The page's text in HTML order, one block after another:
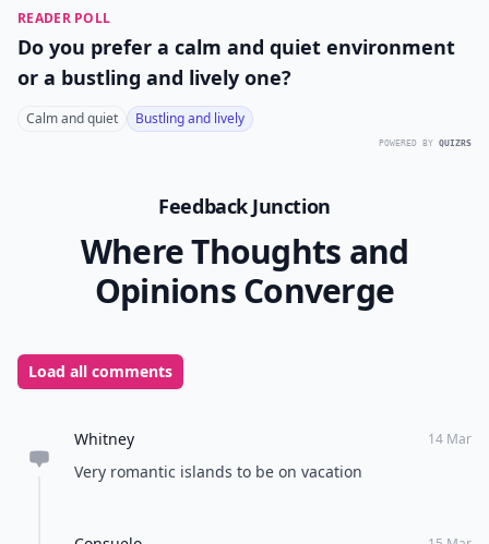
READER POLL
Do you prefer a calm and quiet environment
or a bustling and lively one?
Calm and quiet Bustling and lively
POWERED BY QUIZRS
Feedback Junction
Where Thoughts and
Opinions Converge
Load all comments
Whitney 14 Mar
Very romantic islands to be on vacation